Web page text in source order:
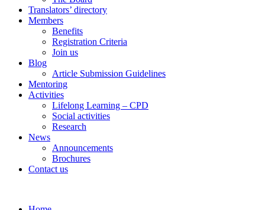
Translators’ directory
Members
Benefits
Registration Criteria
Join us
Blog
Article Submission Guidelines
Mentoring
Activities
Lifelong Learning – CPD
Social activities
Research
News
Announcements
Brochures
Contact us